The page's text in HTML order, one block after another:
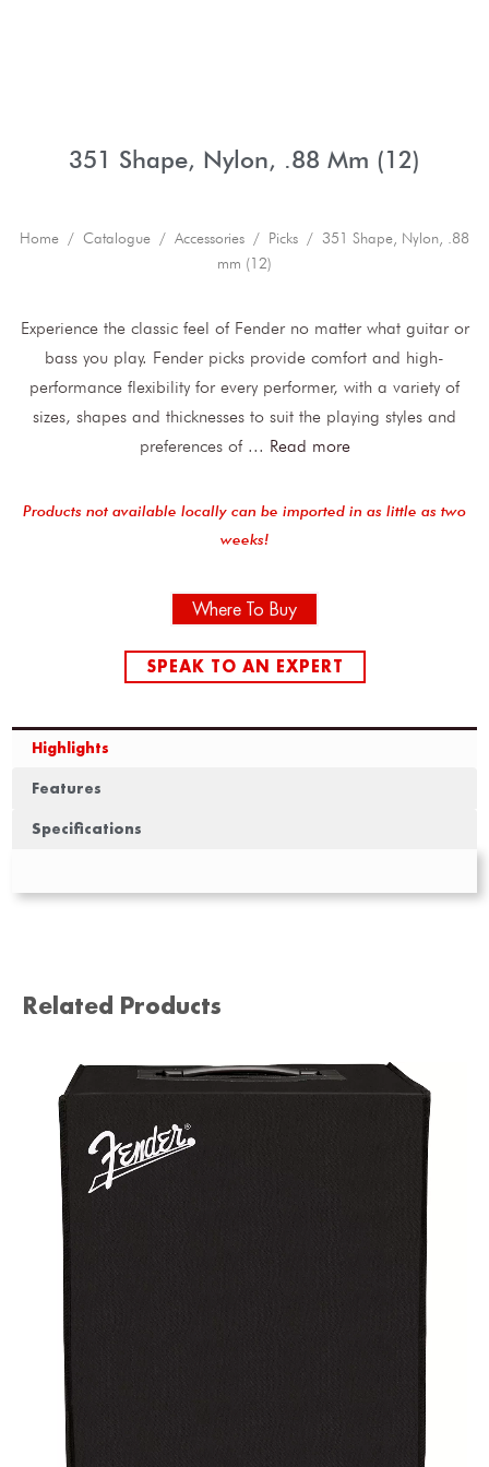
351 Shape, Nylon, .88 Mm (12)
Home / Catalogue / Accessories / Picks / 351 Shape, Nylon, .88
mm (12)
Experience the classic feel of Fender no matter what guitar or
bass you play. Fender picks provide comfort and high-
performance flexibility for every performer, with a variety of
sizes, shapes and thicknesses to suit the playing styles and
preferences of ... Read more
Products not available locally can be imported in as little as two
weeks!
Where To Buy
SPEAK TO AN EXPERT
Highlights
Features
Specifications
Related Products